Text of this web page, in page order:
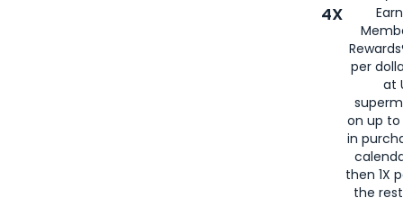
4X
per
at
on up to
in
then 1X
the